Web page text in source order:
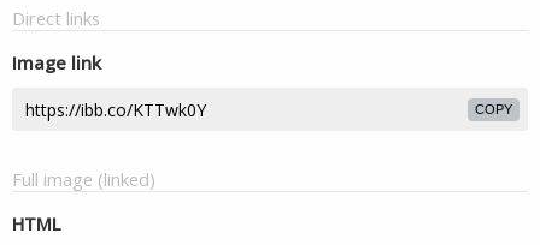
Direct links
Image link
COPY
Full image (linked)
HTML